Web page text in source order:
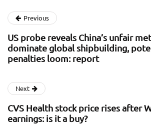
Previous
US probe reveals China’s unfair
dominate global shipbuilding,
penalties loom: report
Next
CVS Health stock price rises after
earnings: is it a buy?